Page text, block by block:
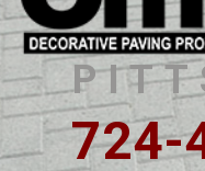
724-